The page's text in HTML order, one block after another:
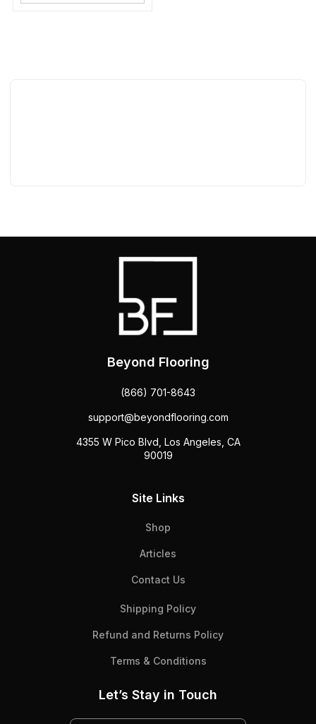
Beyond Flooring
(866) 701-8643
support@beyondflooring.com
4355 W Pico Blvd, Los Angeles, CA
90019
Site Links
Shop
Articles
Contact Us
Shipping Policy
Refund and Returns Policy
Terms & Conditions
Let’s Stay in Touch